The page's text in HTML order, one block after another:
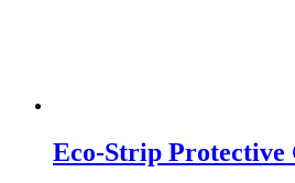
Eco-Strip Protective